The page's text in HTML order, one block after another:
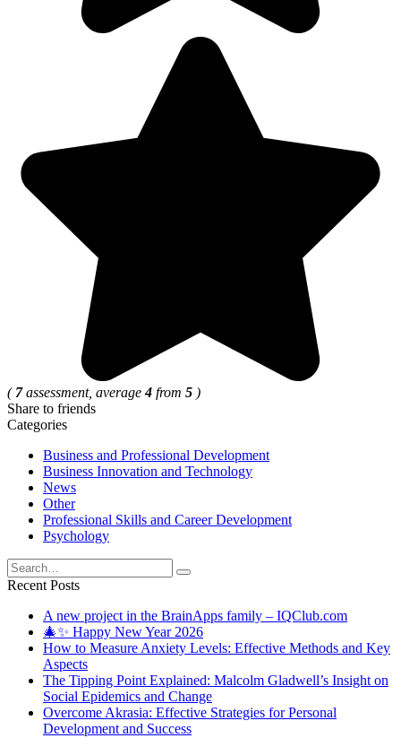
( 7assessment, average4 from 5 )
Share to friends
Categories
Business and Professional Development
Business Innovation and Technology
News
Other
Professional Skills and Career Development
Psychology
Search
for:
Recent Posts
A new project in the BrainApps family – IQClub.com
🎄✨ Happy New Year 2026
How to Measure Anxiety Levels: Effective Methods and Key
Aspects
The Tipping Point Explained: Malcolm Gladwell’s Insight on
Social Epidemics and Change
Overcome Akrasia: Effective Strategies for Personal
Development and Success